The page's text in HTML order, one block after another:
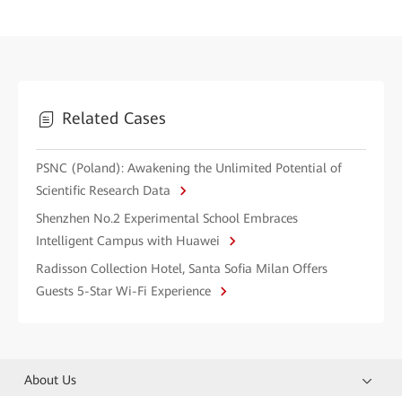
Related Cases
PSNC (Poland): Awakening the Unlimited Potential of
Scientific Research Data
Shenzhen No.2 Experimental School Embraces
Intelligent Campus with Huawei
Radisson Collection Hotel, Santa Sofia Milan Offers
Guests 5-Star Wi-Fi Experience
About Us